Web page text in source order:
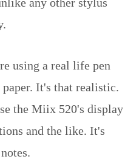
using a real life pen
It's that realistic.
the Miix 520's display
and the like. It's